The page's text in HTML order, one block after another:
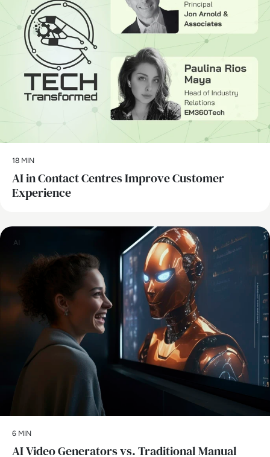
18 MIN
AI in Contact Centres Improve Customer
Experience
AI
6 MIN
AI Video Generators vs. Traditional Manual